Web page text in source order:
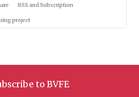
RSS and Subscription
project
to BVFE